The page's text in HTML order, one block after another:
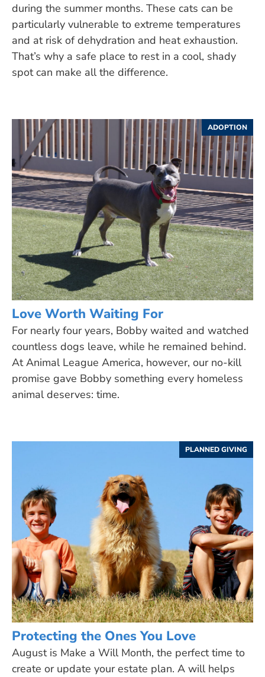
during the summer months. These cats can be
particularly vulnerable to extreme temperatures
and at risk of dehydration and heat exhaustion.
That’s why a safe place to rest in a cool, shady
spot can make all the difference.
ADOPTION
Love Worth Waiting For
For nearly four years, Bobby waited and watched
countless dogs leave, while he remained behind.
At Animal League America, however, our no-kill
promise gave Bobby something every homeless
animal deserves: time.
PLANNED GIVING
Protecting the Ones You Love
August is Make a Will Month, the perfect time to
create or update your estate plan. A will helps